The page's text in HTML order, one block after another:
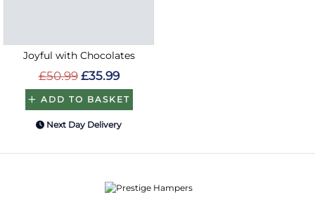
Joyful with Chocolates
£50.99 £35.99
ADD TO BASKET
Next Day Delivery